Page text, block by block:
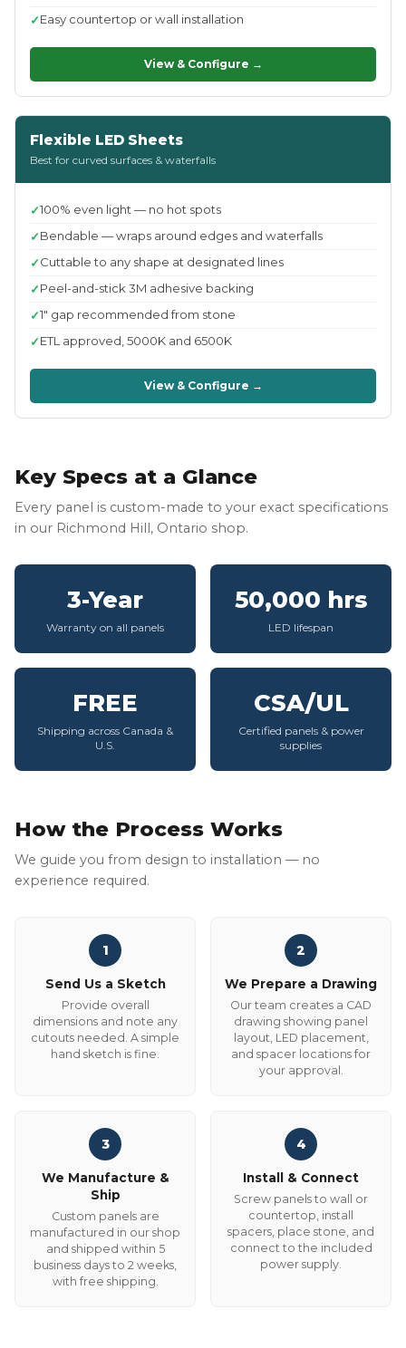
Easy countertop or wall installation
View & Configure →
Flexible LED Sheets
Best for curved surfaces & waterfalls
100% even light — no hot spots
Bendable — wraps around edges and waterfalls
Cuttable to any shape at designated lines
Peel-and-stick 3M adhesive backing
1" gap recommended from stone
ETL approved, 5000K and 6500K
View & Configure →
Key Specs at a Glance
Every panel is custom-made to your exact specifications
in our Richmond Hill, Ontario shop.
3-Year
Warranty on all panels
50,000 hrs
LED lifespan
FREE
Shipping across Canada &
U.S.
CSA/UL
Certified panels & power
supplies
How the Process Works
We guide you from design to installation — no
experience required.
1
Send Us a Sketch
Provide overall
dimensions and note any
cutouts needed. A simple
hand sketch is fine.
2
We Prepare a Drawing
Our team creates a CAD
drawing showing panel
layout, LED placement,
and spacer locations for
your approval.
3
We Manufacture &
Ship
Custom panels are
manufactured in our shop
and shipped within 5
business days to 2 weeks,
with free shipping.
4
Install & Connect
Screw panels to wall or
countertop, install
spacers, place stone, and
connect to the included
power supply.